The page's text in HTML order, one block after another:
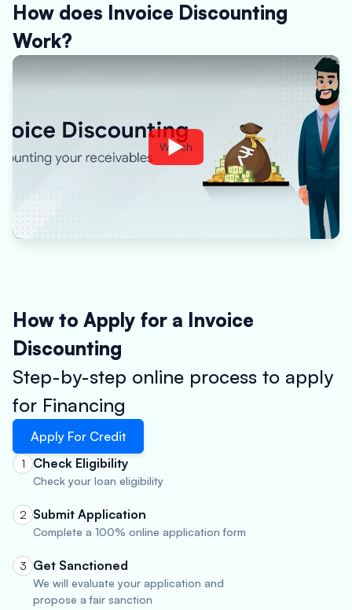
How does Invoice Discounting
Work?
Watch
How to Apply for a Invoice
Discounting
Step-by-step online process to apply
for Financing
Apply For Credit
1 Check Eligibility
Check your loan eligibility
2 Submit Application
Complete a 100% online application form
3 Get Sanctioned
We will evaluate your application and
propose a fair sanction